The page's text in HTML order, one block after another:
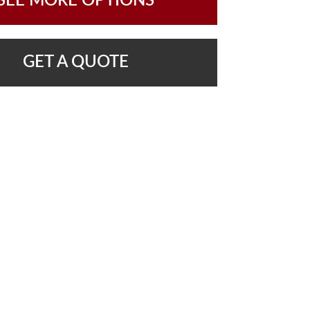
GET A QUOTE